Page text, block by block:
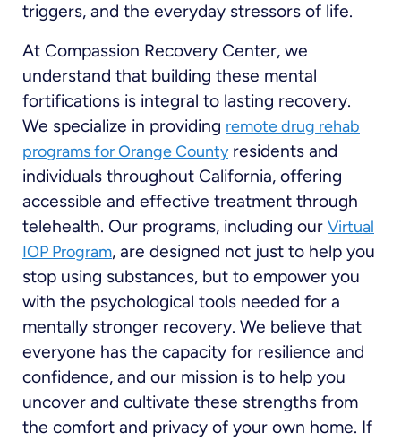
triggers, and the everyday stressors of life.
At Compassion Recovery Center, we
understand that building these mental
fortifications is integral to lasting recovery.
We specialize in providing remote drug rehab
programs for Orange Countyresidents and
individuals throughout California, offering
accessible and effective treatment through
telehealth. Our programs, including our Virtual
IOP Program, are designed not just to help you
stop using substances, but to empower you
with the psychological tools needed for a
mentally stronger recovery. We believe that
everyone has the capacity for resilience and
confidence, and our mission is to help you
uncover and cultivate these strengths from
the comfort and privacy of your own home. If